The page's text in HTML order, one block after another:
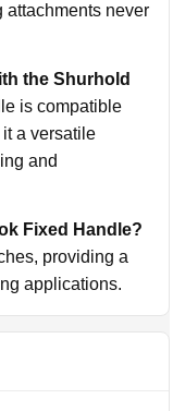
attachments never
the Shurhold
is compatible
a versatile
and
Fixed Handle?
providing a
applications.